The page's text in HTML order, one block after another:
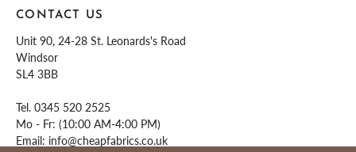
CONTACT US
Unit 90, 24-28 St. Leonards's Road
Windsor
SL4 3BB
Tel. 0345 520 2525
Mo - Fr: (10:00 AM-4:00 PM)
Email: info@cheapfabrics.co.uk